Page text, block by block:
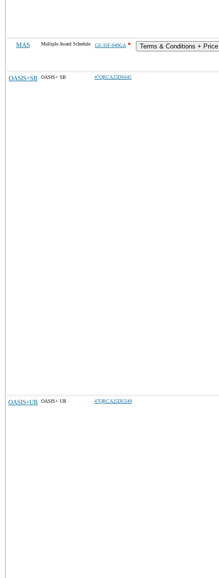
MAS Multiple Award Schedule GS-35F-049GA * Terms & Conditions +
OASIS+SB OASIS+ SB 47QRCA25DS645
OASIS+UR OASIS+ UR 47QRCA25DU549